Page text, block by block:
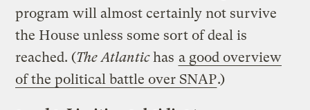
program will almost certainly not survive
the House unless some sort of deal is
reached. (The Atlantichas a good overview
of the political battle over SNAP.)